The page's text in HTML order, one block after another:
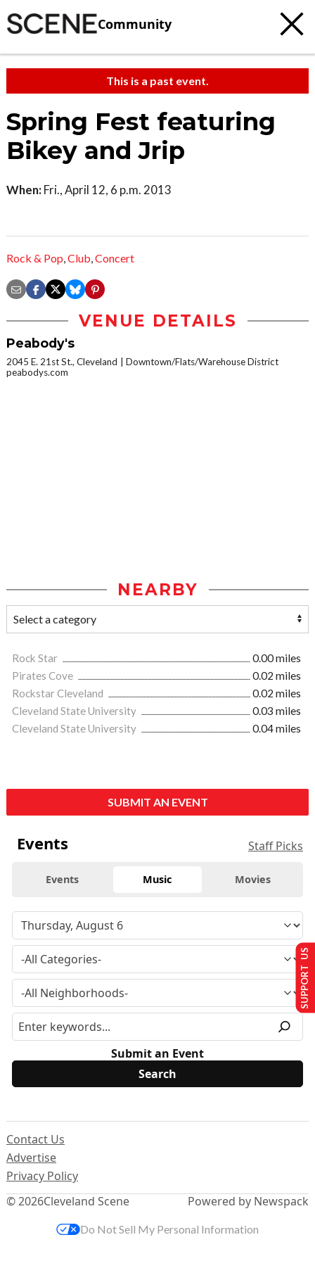
Community
This is a past event.
Spring Fest featuring
Bikey and Jrip
When: Fri., April 12, 6 p.m. 2013
Rock & Pop,Club,Concert
VENUE DETAILS
Peabody's
2045 E. 21st St., Cleveland
Downtown/Flats/Warehouse District
peabodys.com
NEARBY
Rock Star
0.00 miles
Pirates Cove
0.02 miles
Rockstar Cleveland
0.02 miles
Cleveland State University
0.03 miles
Cleveland State University
0.04 miles
SUBMIT AN EVENT
Events Staff Picks
Events Music Movies
Submit an Event
© 2026Cleveland Scene
Contact Us
Advertise
Privacy Policy
Powered by Newspack
SUPPORT US
Do Not Sell My Personal Information